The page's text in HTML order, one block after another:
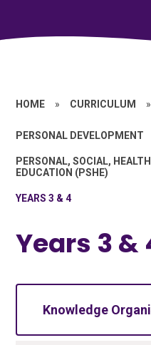
HOME » CURRICULUM »
PERSONAL DEVELOPMENT
PERSONAL, SOCIAL,
EDUCATION (PSHE)
YEARS 3 & 4
Years 3 &
Knowledge